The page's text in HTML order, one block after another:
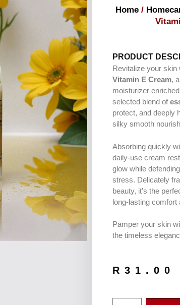
Home/
PRODUCT
Revitalize your
Vitamin E Cream,
moisturizer
selected blend of
protect, and deeply
silky smooth
Absorbing quickly
daily-use cream
glow while
stress. Delicately
beauty, it’s the
long-lasting comfort
Pamper your skin
the timeless
R 31.00